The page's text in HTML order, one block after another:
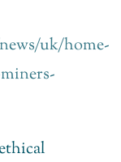
uk/home-